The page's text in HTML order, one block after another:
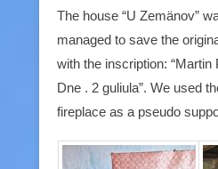
The house “U Zemänov”
managed to save the
with the inscription: “Martin
Dne . 2 guliula”. We used
fireplace as a pseudo